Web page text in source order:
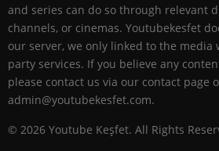
and series can do so through relevant
channels, or cinemas. Youtubekesfet
our server, we only linked to the media
party services. If you believe any
please contact us via our contact page
admin@youtubekesfet.com.
© 2026 Youtube Keşfet. All Rights